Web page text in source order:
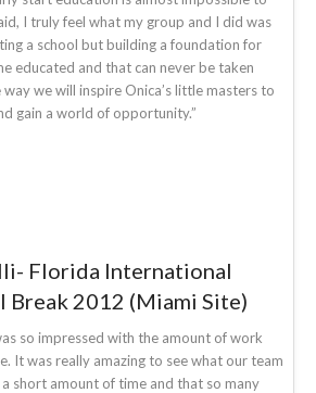
I truly feel what my group and I did was
a school but building a foundation for
educated and that can never be taken
we will inspire Onica’s little masters to
gain a world of opportunity.”
Florida International
Break 2012 (Miami Site)
so impressed with the amount of work
It was really amazing to see what our team
short amount of time and that so many